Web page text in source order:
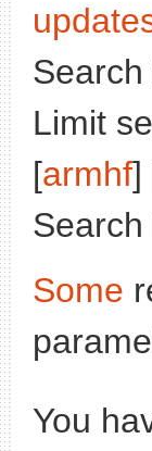
Search
Limit
[armhf]
Search
Some
You